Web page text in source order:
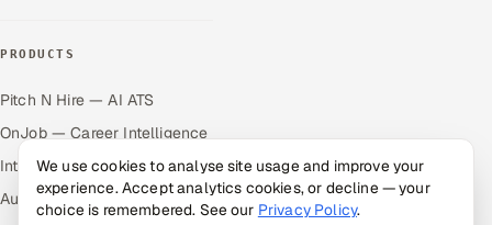
PRODUCTS
Pitch N Hire — AI ATS
OnJob — Career Intelligence
Intuvos — AI Interviews
Autocloz — Sales Outreach
We use cookies to analyse site usage and improve your
experience. Accept analytics cookies, or decline — your
choice is remembered. See our Privacy Policy.